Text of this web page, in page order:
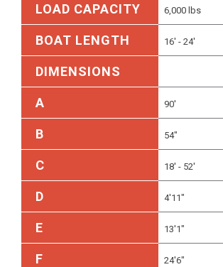
LOAD CAPACITY 6,000 lbs
BOAT LENGTH 16' - 24'
DIMENSIONS
A 90'
B 54"
C 18' - 52'
D 4'11"
E 13'1"
F 24'6"